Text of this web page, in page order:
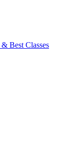
Best Classes